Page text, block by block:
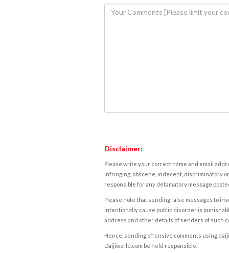
Disclaimer:
Please write your correct name and email
infringing, obscene, indecent, discriminatory
responsible for any defamatory message
Please note that sending false messages to
intentionally cause public disorder is
address and other details of senders of such
Hence, sending offensive comments using
Daijiworld.com be held responsible.